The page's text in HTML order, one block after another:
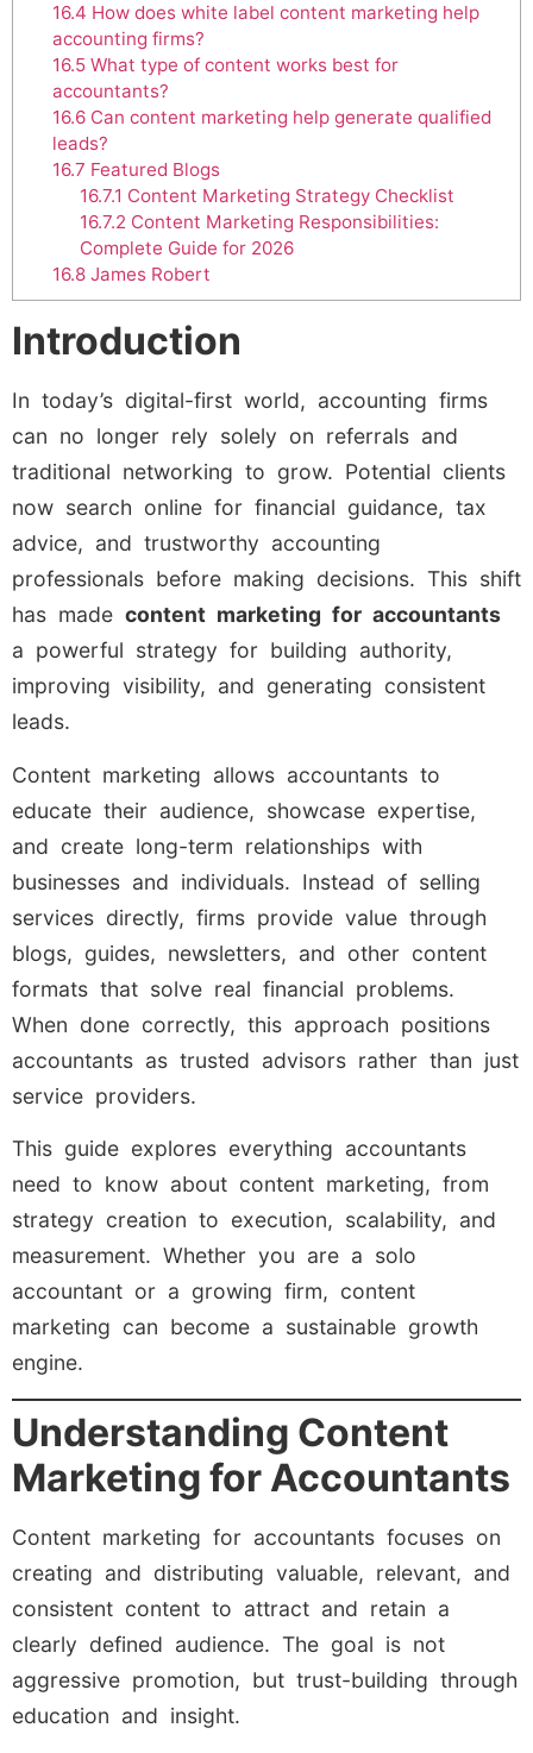
16.4 How does white label content marketing help
accounting firms?
16.5What type of content works best for
accountants?
16.6Can content marketing help generate qualified
leads?
16.7 Featured Blogs
16.7.1 Content Marketing Strategy Checklist
16.7.2 Content Marketing Responsibilities:
Complete Guide for 2026
16.8James Robert
Introduction
In today’s digital-first world, accounting firms
can no longer rely solely on referrals and
traditional networking to grow. Potential clients
now search online for financial guidance, tax
advice, and trustworthy accounting
professionals before making decisions. This shift
has made content marketing for accountants
a powerful strategy for building authority,
improving visibility, and generating consistent
leads.
Content marketing allows accountants to
educate their audience, showcase expertise,
and create long-term relationships with
businesses and individuals. Instead of selling
services directly, firms provide value through
blogs, guides, newsletters, and other content
formats that solve real financial problems.
When done correctly, this approach positions
accountants as trusted advisors rather than just
service providers.
This guide explores everything accountants
need to know about content marketing, from
strategy creation to execution, scalability, and
measurement. Whether you are a solo
accountant or a growing firm, content
marketing can become a sustainable growth
engine.
Understanding Content
Marketing for Accountants
Content marketing for accountants focuses on
creating and distributing valuable, relevant, and
consistent content to attract and retain a
clearly defined audience. The goal is not
aggressive promotion, but trust-building through
education and insight.